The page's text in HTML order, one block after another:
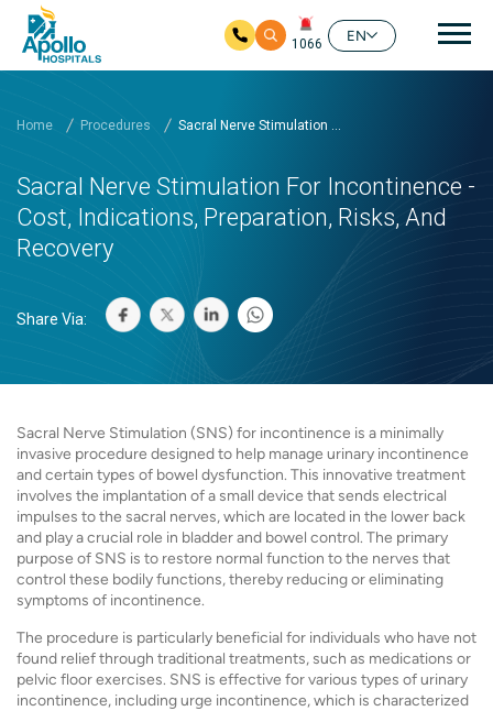
1066
EN
Home Procedures Sacral Nerve Stimulation ...
Sacral Nerve Stimulation For Incontinence -
Cost, Indications, Preparation, Risks, And
Recovery
Share Via:
Sacral Nerve Stimulation (SNS) for incontinence is a minimally
invasive procedure designed to help manage urinary incontinence
and certain types of bowel dysfunction. This innovative treatment
involves the implantation of a small device that sends electrical
impulses to the sacral nerves, which are located in the lower back
and play a crucial role in bladder and bowel control. The primary
purpose of SNS is to restore normal function to the nerves that
control these bodily functions, thereby reducing or eliminating
symptoms of incontinence.
The procedure is particularly beneficial for individuals who have not
found relief through traditional treatments, such as medications or
pelvic floor exercises. SNS is effective for various types of urinary
incontinence, including urge incontinence, which is characterized